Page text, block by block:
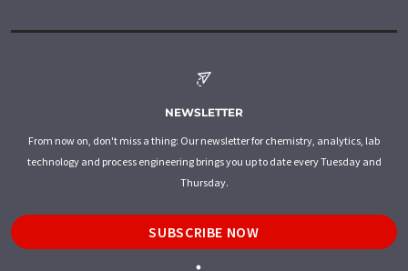
NEWSLETTER
From now on, don't miss a thing: Our newsletter for chemistry, analytics, lab
technology and process engineering brings you up to date every Tuesday and
Thursday.
SUBSCRIBE NOW